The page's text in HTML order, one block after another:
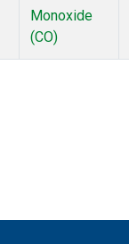
Monoxide
(CO)